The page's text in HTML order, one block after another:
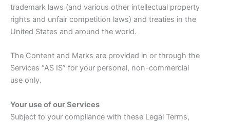
trademark laws (and various other intellectual property
rights and unfair competition laws) and treaties in the
United States and around the world.
The Content and Marks are provided in or through the
Services “AS IS” for your personal, non-commercial
use only.
Your use of our Services
Subject to your compliance with these Legal Terms,